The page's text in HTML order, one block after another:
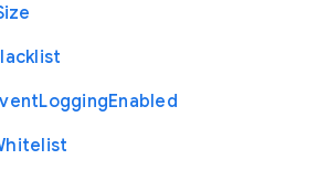
LoggingEnabled